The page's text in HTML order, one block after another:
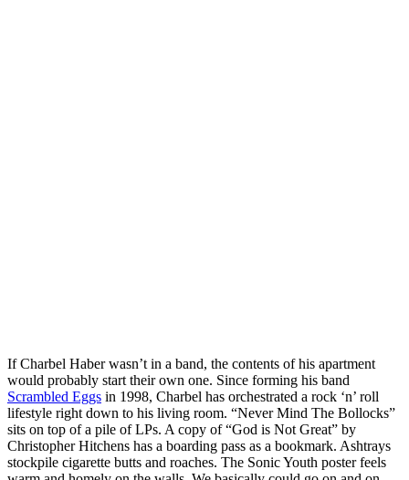
If Charbel Haber wasn’t in a band, the contents of his apartment
would probably start their own one. Since forming his band
Scrambled Eggs in 1998, Charbel has orchestrated a rock ‘n’ roll
lifestyle right down to his living room. “Never Mind The Bollocks”
sits on top of a pile of LPs. A copy of “God is Not Great” by
Christopher Hitchens has a boarding pass as a bookmark. Ashtrays
stockpile cigarette butts and roaches. The Sonic Youth poster feels